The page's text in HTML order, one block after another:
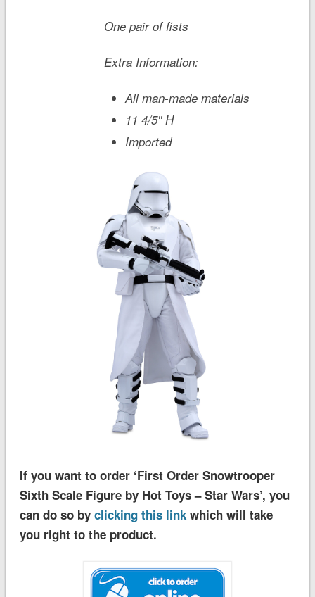
One pair of fists
Extra Information:
All man-made materials
11 4/5'' H
Imported
If you want to order ‘First Order Snowtrooper
Sixth Scale Figure by Hot Toys – Star Wars’, you
can do so by clicking this linkwhich will take
you right to the product.